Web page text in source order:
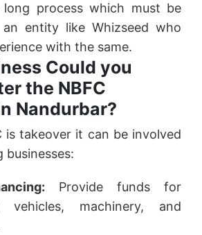
long process which must be
entity like Whizseed who
with the same.
Could you
the NBFC
Nandurbar?
is takeover it can be involved
businesses:
Provide funds for
vehicles, machinery, and